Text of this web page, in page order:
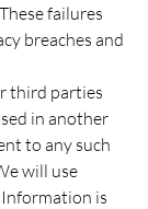
failures
breaches and
third parties
in another
to any such
will use
Information is